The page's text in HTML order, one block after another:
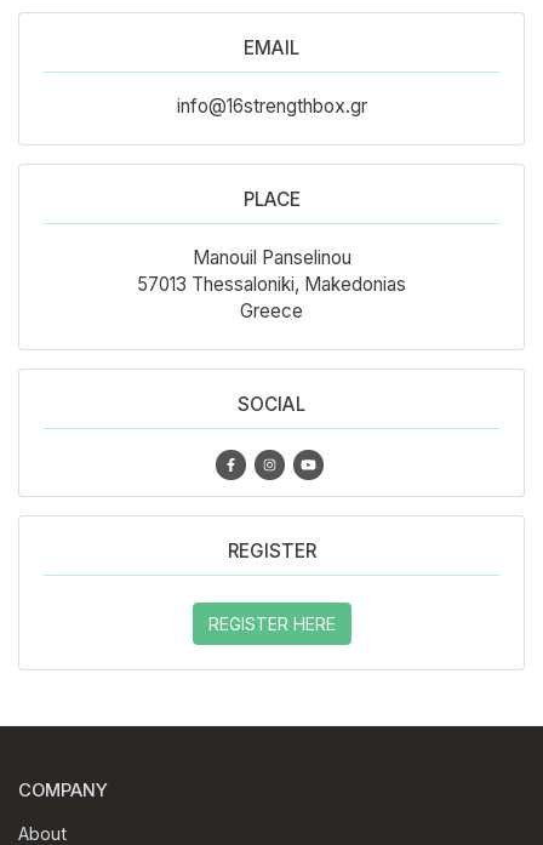
EMAIL
info@16strengthbox.gr
PLACE
Manouil Panselinou
57013 Thessaloniki, Makedonias
Greece
SOCIAL
REGISTER
REGISTER HERE
COMPANY
About